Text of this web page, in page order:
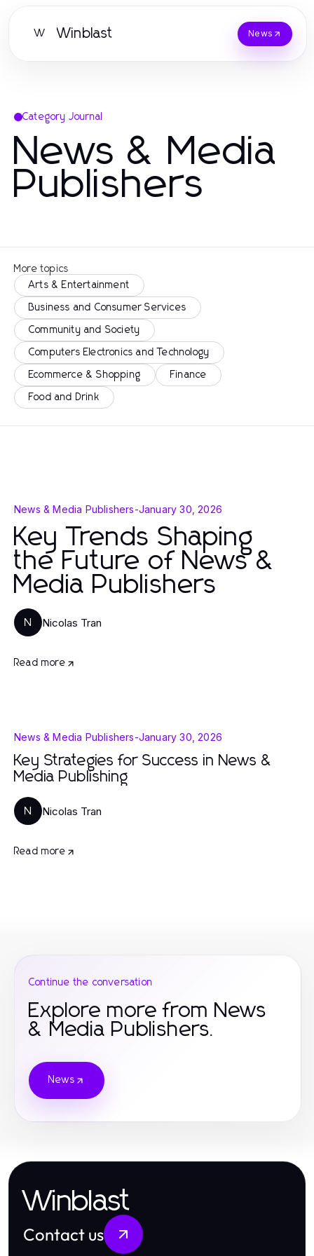
W Winblast News
Category Journal
News & Media
Publishers
More topics
Arts & Entertainment
Business and Consumer Services
Community and Society
Computers Electronics and Technology
Ecommerce & Shopping Finance
Food and Drink
News & Media Publishers-January 30, 2026
Key Trends Shaping
the Future of News &
Media Publishers
N Nicolas Tran
Read more
News & Media Publishers-January 30, 2026
Key Strategies for Success in News &
Media Publishing
N Nicolas Tran
Read more
Continue the conversation
Explore more from News
& Media Publishers.
News
Winblast
Contact us